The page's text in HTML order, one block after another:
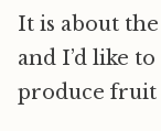
It is about
and I’d like
produce fruit